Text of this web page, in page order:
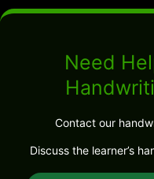
Need
Contact our
Discuss the learner’s